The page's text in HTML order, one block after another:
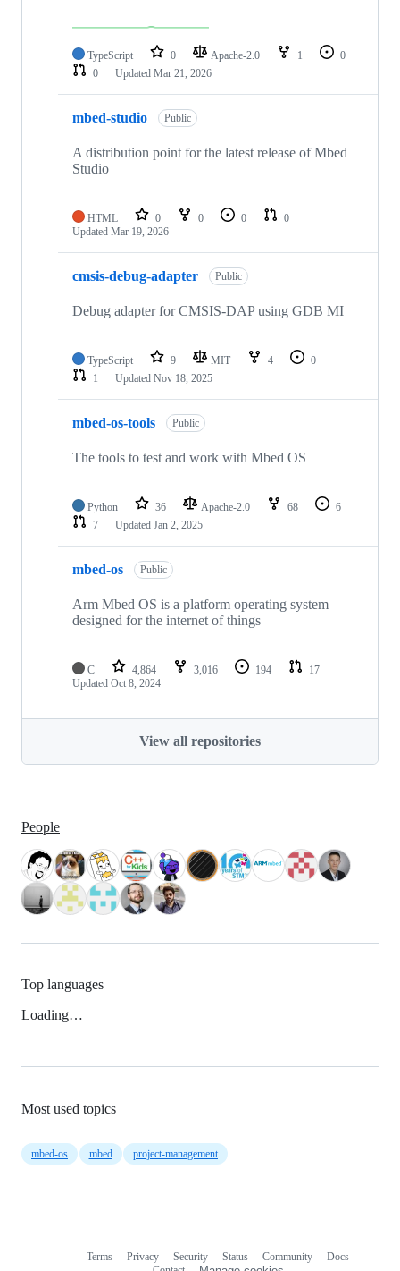
TypeScript 0 Apache-2.0 1
0
0
Updated Mar 21, 2026
mbed-studio Public
A distribution point for the latest release of Mbed
Studio
HTML 0 0 0
0
Updated Mar 19, 2026
cmsis-debug-adapter Public
Debug adapter for CMSIS-DAP using GDB MI
TypeScript 9 MIT 4
0
1
Updated Nov 18, 2025
mbed-os-tools Public
The tools to test and work with Mbed OS
Python 36 Apache-2.0 68
6
7
Updated Jan 2, 2025
mbed-os Public
Arm Mbed OS is a platform operating system
designed for the internet of things
C 4,864 3,016 194
17
Updated Oct 8, 2024
View all repositories
People
Top languages
Loading…
Most used topics
mbed-os mbed project-management
Terms Privacy Security Status Community
Docs